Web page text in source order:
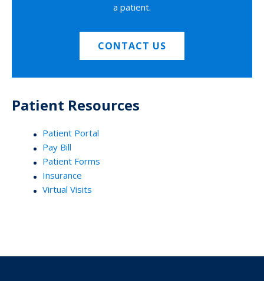
a patient.
CONTACT US
Patient Resources
Patient Portal
Pay Bill
Patient Forms
Insurance
Virtual Visits